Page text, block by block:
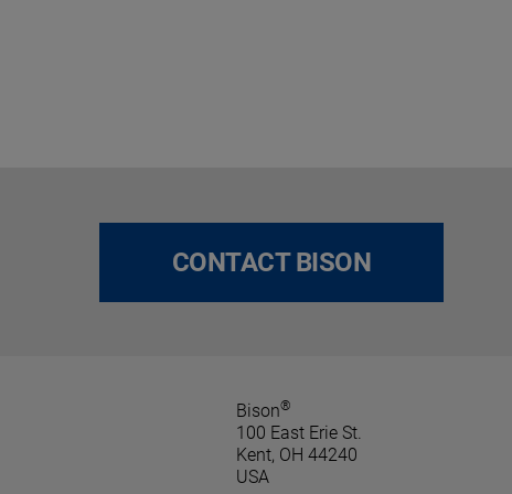
CONTACT BISON
Bison®
100 East Erie St.
Kent, OH 44240
USA